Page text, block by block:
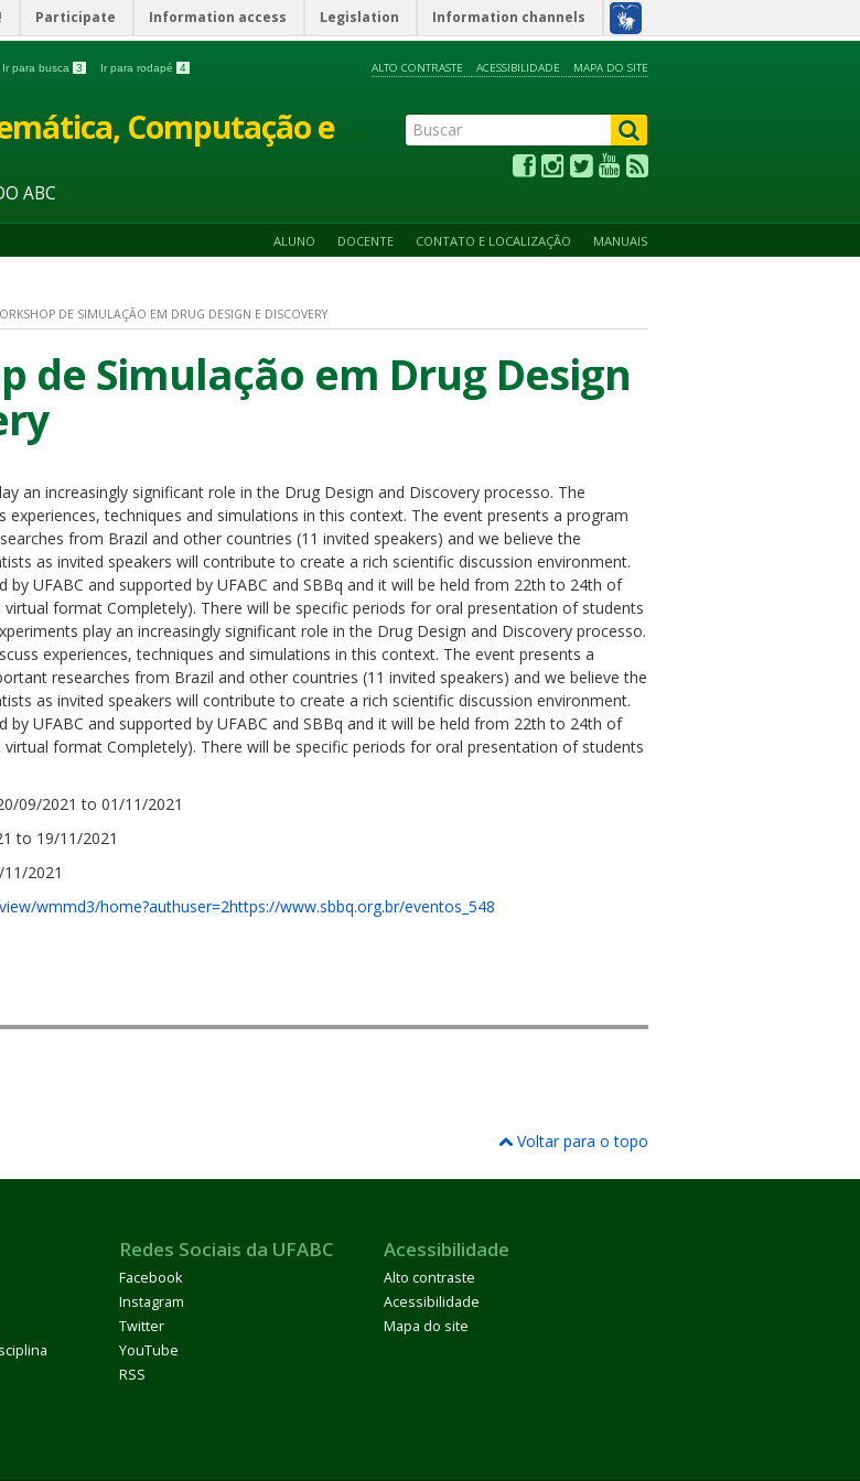
Participate Information access Legislation Information channels
Ir para busca 3 Ir para rodapé 4 ALTO CONTRASTE ACESSIBILIDADE MAPA DO SITE
Computação e
ABC
ALUNO DOCENTE CONTATO E LOCALIZAÇÃO MANUAIS
DE SIMULAÇÃO EM DRUG DESIGN E DISCOVERY
de Simulação em Drug Design
an increasingly significant role in the Drug Design and Discovery processo. The
experiences, techniques and simulations in this context. The event presents a program
from Brazil and other countries (11 invited speakers) and we believe the
as invited speakers will contribute to create a rich scientific discussion environment.
by UFABC and supported by UFABC and SBBq and it will be held from 22th to 24th of
format Completely). There will be specific periods for oral presentation of students
play an increasingly significant role in the Drug Design and Discovery processo.
experiences, techniques and simulations in this context. The event presents a
researches from Brazil and other countries (11 invited speakers) and we believe the
as invited speakers will contribute to create a rich scientific discussion environment.
by UFABC and supported by UFABC and SBBq and it will be held from 22th to 24th of
format Completely). There will be specific periods for oral presentation of students
09/2021 to 01/11/2021
to 19/11/2021
2021
wmmd3/home?authuser=2https://www.sbbq.org.br/eventos_548
Voltar para o topo
Redes Sociais da UFABC
Facebook
Instagram
Twitter
YouTube
RSS
Acessibilidade
Alto contraste
Acessibilidade
Mapa do site